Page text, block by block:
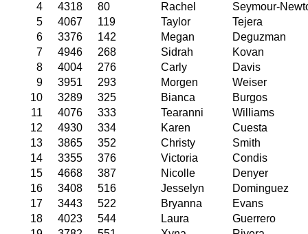
4
4318 80 Rachel
Seymour-
5
4067 119 Taylor
Tejera
6
3376 142 Megan
Deguzman
7
4946 268 Sidrah
Kovan
8
4004 276 Carly
Davis
9
3951 293 Morgen
Weiser
10
3289 325 Bianca
Burgos
11
4076 333 Tearanni
Williams
12
4930 334 Karen
Cuesta
13
3865 352 Christy
Smith
14
3355 376 Victoria
Condis
15
4668 387 Nicolle
Denyer
16
3408 516 Jesselyn
Dominguez
17
3443 522 Bryanna
Evans
18
4023 544 Laura
Guerrero